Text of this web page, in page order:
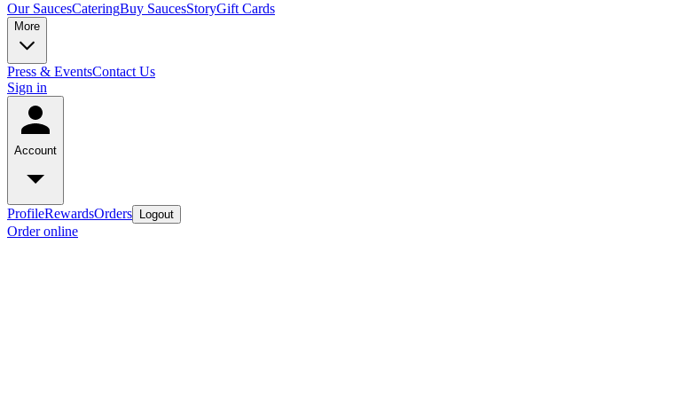
Our SaucesCateringBuy SaucesStoryGift Cards
More
Press & EventsContact Us
Sign in
Account
ProfileRewardsOrders Logout
Order online